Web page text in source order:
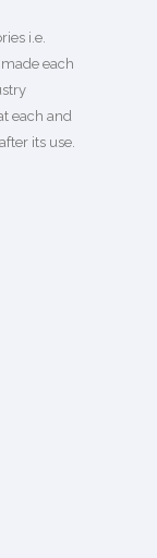
i.e.
each
each and
its use.